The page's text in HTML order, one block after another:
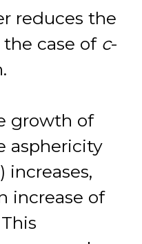
reduces the
case of c-
growth of
asphericity
increases,
increase of